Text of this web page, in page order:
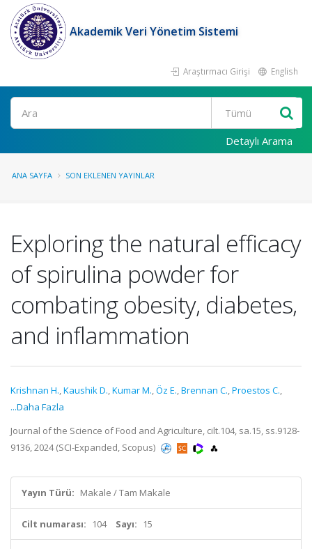
Akademik Veri Yönetim Sistemi
Araştırmacı Girişi English
Ara
Detaylı Arama
ANA SAYFA SON EKLENEN YAYINLAR
Exploring the natural efficacy
of spirulina powder for
combating obesity, diabetes,
and inflammation
Krishnan H.,Kaushik D.,Kumar M.,Öz E.,Brennan C.,Proestos C.,
...Daha Fazla
Journal of the Science of Food and Agriculture, cilt.104, sa.15, ss.9128-
9136, 2024 (SCI-Expanded, Scopus)
Yayın Türü: Makale / Tam Makale
Cilt numarası: 104 Sayı: 15